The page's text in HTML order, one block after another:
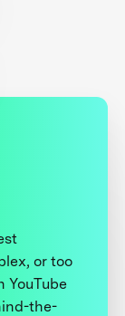
or too
YouTube
the-